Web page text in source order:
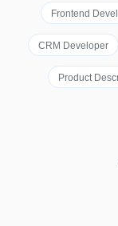
Frontend
CRM Developer
Product